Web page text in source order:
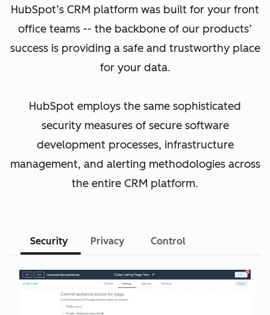
HubSpot’s CRM platform was built for your front
office teams -- the backbone of our products’
success is providing a safe and trustworthy place
for your data.
HubSpot employs the same sophisticated
security measures of secure software
development processes, infrastructure
management, and alerting methodologies across
the entire CRM platform.
Security Privacy Control